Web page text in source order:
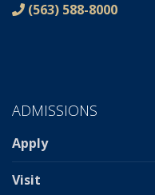
(563) 588-8000
ADMISSIONS
Apply
Visit